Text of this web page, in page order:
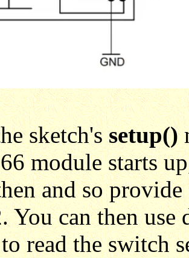
sketch'ssetup()
module starts
and so
You can then
read the switch